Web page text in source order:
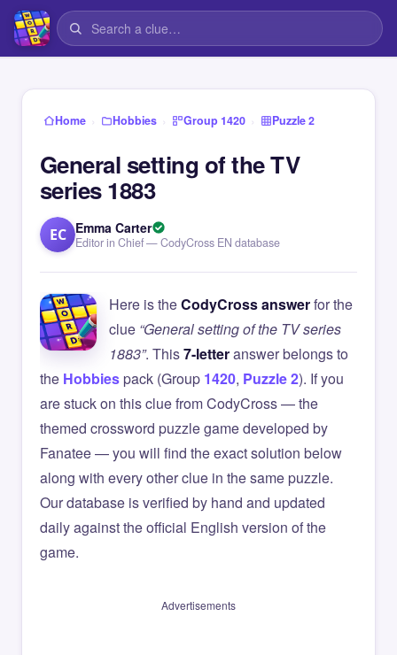
Home › Hobbies › Group 1420 › Puzzle 2
General setting of the TV
series 1883
EC Emma Carter
Editor in Chief — CodyCross EN database
Here is theCodyCross answerfor the
clue “General setting of the TV series
1883”. This7-letteranswer belongs to
the Hobbiespack (Group 1420, Puzzle 2). If you
are stuck on this clue from CodyCross — the
themed crossword puzzle game developed by
Fanatee — you will find the exact solution below
along with every other clue in the same puzzle.
Our database is verified by hand and updated
daily against the official English version of the
game.
Advertisements